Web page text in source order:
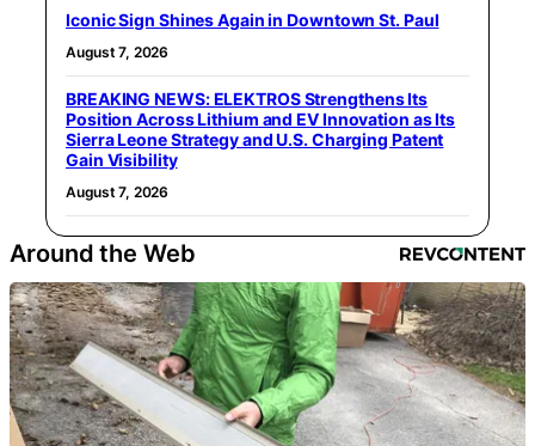
Iconic Sign Shines Again in Downtown St. Paul
August 7, 2026
BREAKING NEWS: ELEKTROS Strengthens Its
Position Across Lithium and EV Innovation as Its
Sierra Leone Strategy and U.S. Charging Patent
Gain Visibility
August 7, 2026
Around the Web